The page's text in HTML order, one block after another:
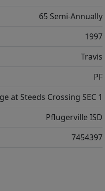
65 Semi-Annually
1997
Travis
PF
at Steeds Crossing SEC 1
Pflugerville ISD
7454397